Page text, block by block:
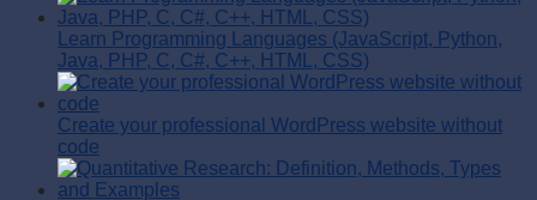
Learn Programming Languages (JavaScript, Python,
Java, PHP, C, C#, C++, HTML, CSS)
Create your professional WordPress website without
code